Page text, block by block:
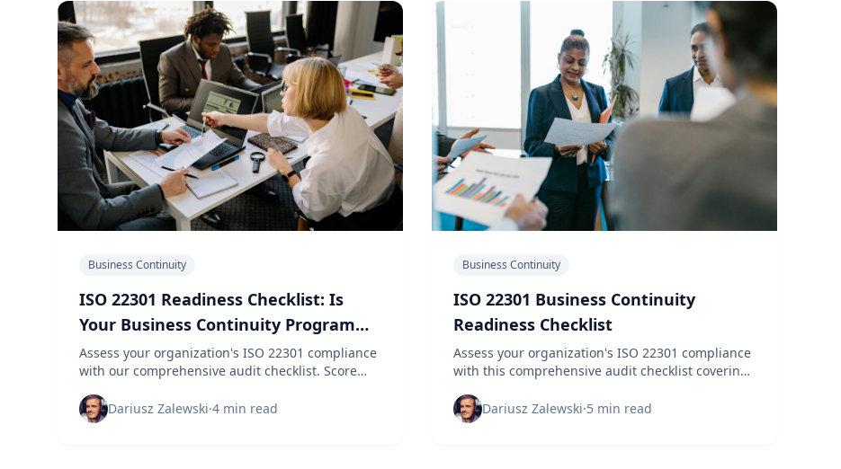
Business Continuity
ISO 22301 Readiness Checklist: Is
Your Business Continuity Program
Up to Standard?
Assess your organization's ISO 22301 compliance
with our comprehensive audit checklist. Score
and identify critical gaps.
Dariusz Zalewski·4 min read
Business Continuity
ISO 22301 Business Continuity
Readiness Checklist
Assess your organization's ISO 22301 compliance
with this comprehensive audit checklist covering
Dariusz Zalewski·5 min read